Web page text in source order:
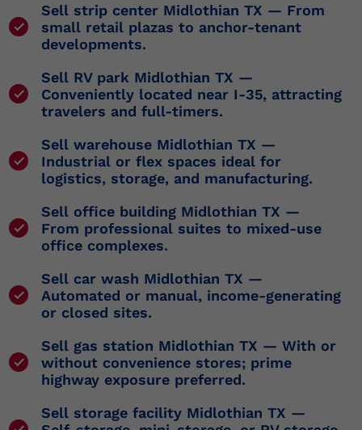
Sell strip center Midlothian TX — From
small retail plazas to anchor-tenant
developments.
Sell RV park Midlothian TX —
Conveniently located near I-35, attracting
travelers and full-timers.
Sell warehouse Midlothian TX —
Industrial or flex spaces ideal for
logistics, storage, and manufacturing.
Sell office building Midlothian TX —
From professional suites to mixed-use
office complexes.
Sell car wash Midlothian TX —
Automated or manual, income-generating
or closed sites.
Sell gas station Midlothian TX — With or
without convenience stores; prime
highway exposure preferred.
Sell storage facility Midlothian TX —